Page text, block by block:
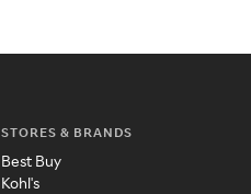
STORES & BRANDS
Best Buy
Kohl's